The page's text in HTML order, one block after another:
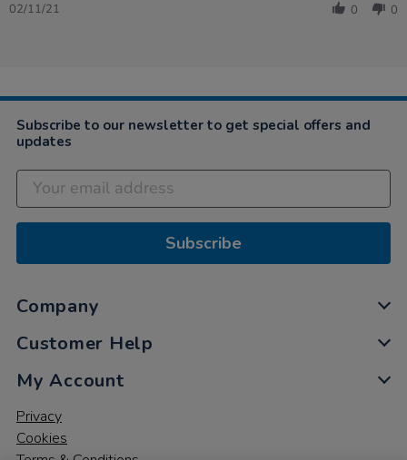
2021
02/11/21 0 0
Subscribe to our newsletter to get special offers and
updates
Subscribe
Company
Customer Help
My Account
Privacy
Cookies